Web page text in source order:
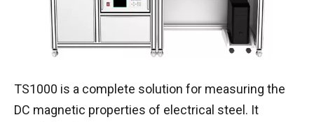
TS1000 is a complete solution for measuring the
DC magnetic properties of electrical steel. It